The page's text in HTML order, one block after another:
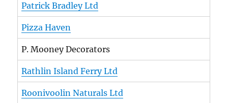
Patrick Bradley Ltd
Pizza Haven
P. Mooney Decorators
Rathlin Island Ferry Ltd
Roonivoolin Naturals Ltd